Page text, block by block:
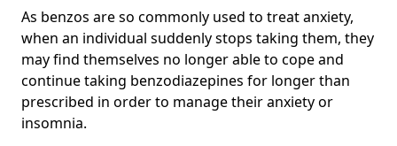
As benzos are so commonly used to treat anxiety,
when an individual suddenly stops taking them, they
may find themselves no longer able to cope and
continue taking benzodiazepines for longer than
prescribed in order to manage their anxiety or
insomnia.